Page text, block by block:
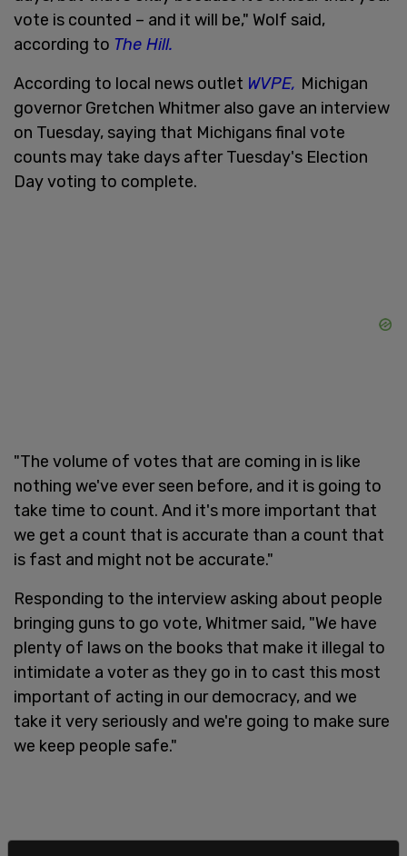
vote is counted – and it will be," Wolf said,
according to The Hill.
According to local news outlet WVPE, Michigan
governor Gretchen Whitmer also gave an interview
on Tuesday, saying that Michigans final vote
counts may take days after Tuesday's Election
Day voting to complete.
"The volume of votes that are coming in is like
nothing we've ever seen before, and it is going to
take time to count. And it's more important that
we get a count that is accurate than a count that
is fast and might not be accurate."
Responding to the interview asking about people
bringing guns to go vote, Whitmer said, "We have
plenty of laws on the books that make it illegal to
intimidate a voter as they go in to cast this most
important of acting in our democracy, and we
take it very seriously and we're going to make sure
we keep people safe."